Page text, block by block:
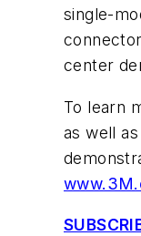
single-
center
To learn
as well